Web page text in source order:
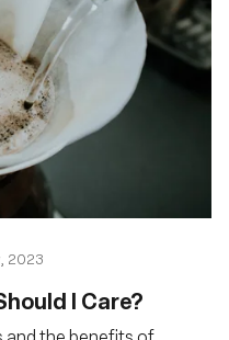
2023
I Care?